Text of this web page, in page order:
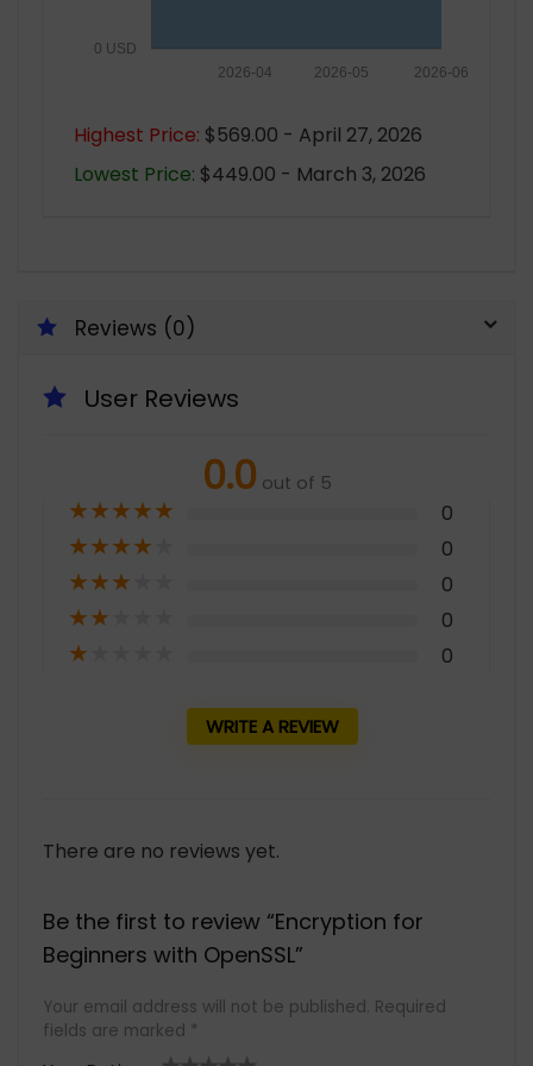
0 USD
2026-06
2026-05
2026-04
Highest Price: $569.00 - April 27, 2026
Lowest Price: $449.00 - March 3, 2026
Reviews (0)
User Reviews
0.0 out of 5
★★★★★ 0
★★★★ 0
★★★ 0
★★ 0
★ 0
WRITE A REVIEW
There are no reviews yet.
Be the first to review “Encryption for
Beginners with OpenSSL”
Your email address will not be published. Required
fields are marked *